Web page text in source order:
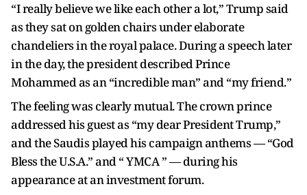
“I really believe we like each other a lot,” Trump said
as they sat on golden chairs under elaborate
chandeliers in the royal palace. During a speech later
in the day, the president described Prince
Mohammed as an “incredible man” and “my friend.”
The feeling was clearly mutual. The crown prince
addressed his guest as “my dear President Trump,”
and the Saudis played his campaign anthems — “God
Bless the U.S.A.” and “ YMCA ” — during his
appearance at an investment forum.